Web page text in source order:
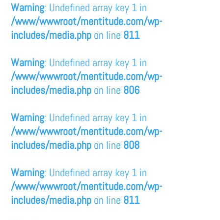
Warning: Undefined array key 1 in
/www/wwwroot/mentitude.com/wp-
includes/media.php on line 811
Warning: Undefined array key 1 in
/www/wwwroot/mentitude.com/wp-
includes/media.php on line 806
Warning: Undefined array key 1 in
/www/wwwroot/mentitude.com/wp-
includes/media.php on line 808
Warning: Undefined array key 1 in
/www/wwwroot/mentitude.com/wp-
includes/media.php on line 811